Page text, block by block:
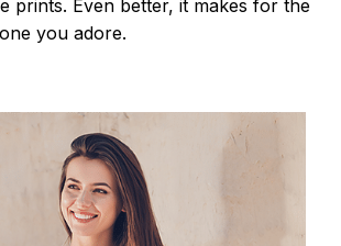
prints. Even better, it makes for the
you adore.